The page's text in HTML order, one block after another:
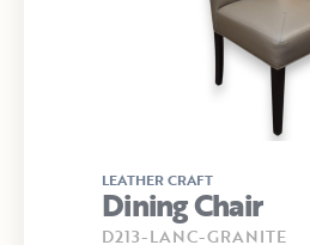
LEATHER CRAFT
Dining Chair
D213-LANC-GRANITE